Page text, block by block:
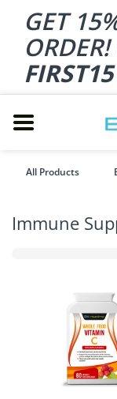
GET
All Products
Immune